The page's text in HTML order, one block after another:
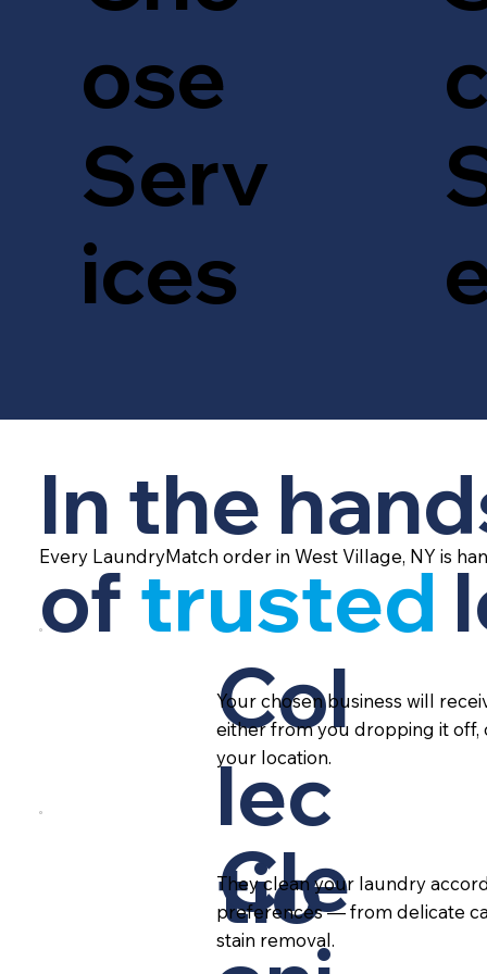
ose
Serv
ices
In the
of trusted
Every LaundryMatch order in West Village, NY is
Col
lec
tio
Your chosen business will
either from you dropping it off,
your location.
Cle
They clean your laundry
preferences — from delicate
stain removal.